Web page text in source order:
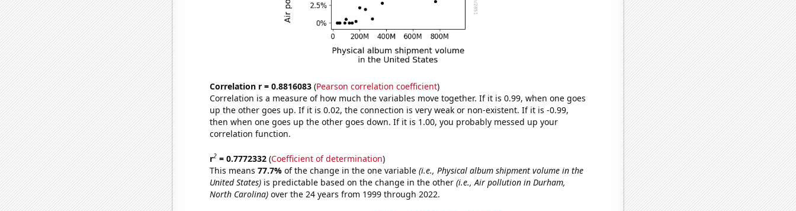
Correlation r = 0.8816083(Pearson correlation coefficient)
Correlation is a measure of how much the variables move together. If it is 0.99, when one goes
up the other goes up. If it is 0.02, the connection is very weak or non-existent. If it is -0.99,
then when one goes up the other goes down. If it is 1.00, you probably messed up your
correlation function.
r2= 0.7772332(Coefficient of determination)
This means 77.7% of the change in the one variable (i.e., Physical album shipment volume in the
United States)is predictable based on the change in the other (i.e., Air pollution in Durham,
North Carolina)over the 24 years from 1999 through 2022.